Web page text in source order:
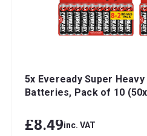
5x Eveready Super
Batteries, Pack of 10
£8.49inc. VAT